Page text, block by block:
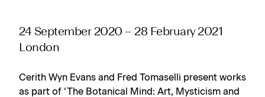
24 September 2020 – 28 February 2021
London
Cerith Wyn Evans and Fred Tomaselli present works
as part of ‘The Botanical Mind: Art, Mysticism and